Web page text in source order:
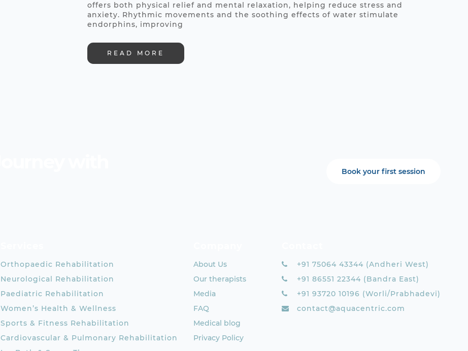
offers both physical relief and mental relaxation, helping reduce stress and
anxiety. Rhythmic movements and the soothing effects of water stimulate
endorphins, improving
READ MORE
Book your first session
Orthopaedic Rehabilitation
Neurological Rehabilitation
Paediatric Rehabilitation
Women’s Health & Wellness
Sports & Fitness Rehabilitation
Cardiovascular & Pulmonary Rehabilitation
About Us
Our therapists
Media
FAQ
Medical blog
Privacy Policy
+91 75064 43344 (Andheri West)
+91 86551 22344 (Bandra East)
+91 93720 10196 (Worli/Prabhadevi)
contact@aquacentric.com